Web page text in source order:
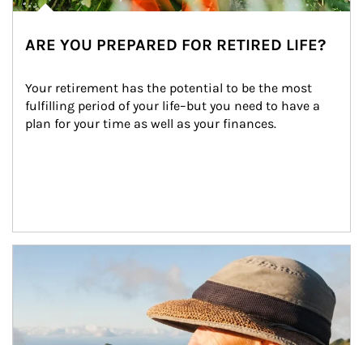
ARE YOU PREPARED FOR RETIRED LIFE?
Your retirement has the potential to be the most
fulfilling period of your life–but you need to have a
plan for your time as well as your finances.